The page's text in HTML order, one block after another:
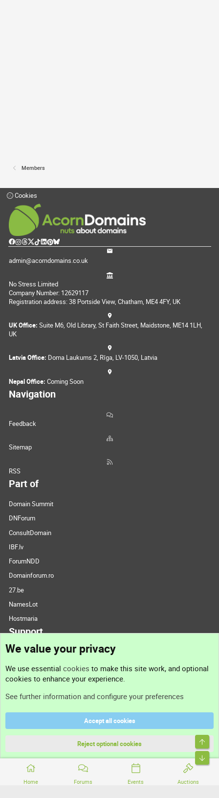
Members
Home Forums Events Auctions
Cookies
admin@acorndomains.co.uk
No Stress Limited
Company Number: 12629117
Registration address: 38 Portside View, Chatham, ME4 4FY, UK
UK Office: Suite M6, Old Library, St Faith Street, Maidstone, ME14 1LH,
UK
Latvia Office: Doma Laukums 2, Rīga, LV-1050, Latvia
Nepal Office: Coming Soon
Navigation
Feedback
Sitemap
RSS
Part of
Domain Summit
DNForum
ConsultDomain
IBF.lv
ForumNDD
Domainforum.ro
27.be
NamesLot
Hostmaria
Support
Support
Terms and rules
Community platform by XenForo® © 2010-2026 XenForo Ltd.
We value your privacy
We use essential cookies to make this site work, and optional
cookies to enhance your experience.
See further information and configure your preferences
Accept all cookies
Reject optional cookies